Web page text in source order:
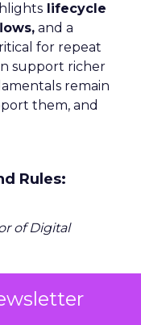
lifecycle
and a
for repeat
support richer
remain
them, and
Rules:
of Digital
of three